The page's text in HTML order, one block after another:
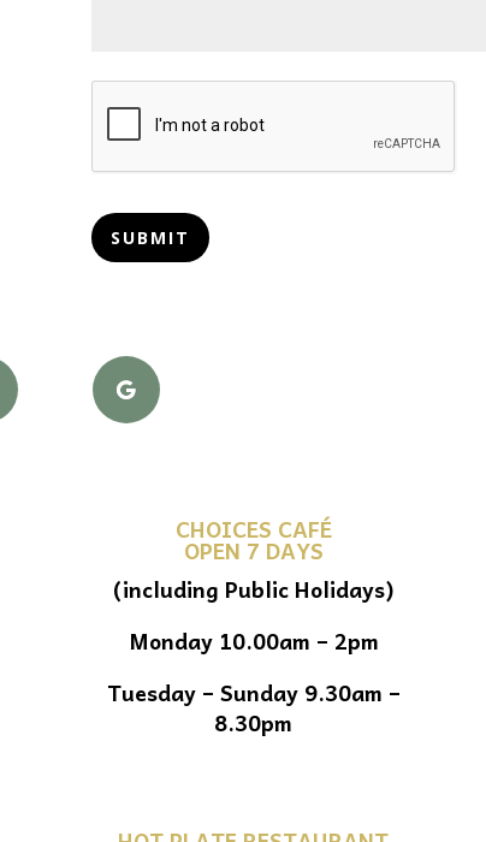
CAPTCHA
SUBMIT
CHOICES CAFÉ
OPEN 7 DAYS
(including Public Holidays)
Monday 10.00am – 2pm
Tuesday – Sunday 9.30am –
8.30pm